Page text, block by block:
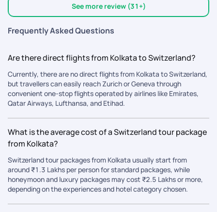
planning, live support during travel by Selina, Taniya, Janani
and many more. Only thing i would like to suggest that
inclusion and exclusion should be notified through call at the
time of booking. Not like 3 days before travel. So customer
Overall it was a Perfect Experience. Thank u everyone.
See more review (31+)
Frequently Asked Questions
Are there direct flights from Kolkata to Switzerland?
Currently, there are no direct flights from Kolkata to Switzerland,
but travellers can easily reach Zurich or Geneva through
convenient one-stop flights operated by airlines like Emirates,
Qatar Airways, Lufthansa, and Etihad.
What is the average cost of a Switzerland tour package
from Kolkata?
Switzerland tour packages from Kolkata usually start from
around ₹1.3 Lakhs per person for standard packages, while
honeymoon and luxury packages may cost ₹2.5 Lakhs or more,
depending on the experiences and hotel category chosen.